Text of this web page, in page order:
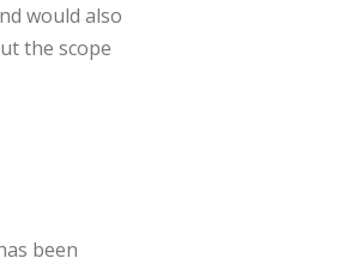
would also
the scope
been